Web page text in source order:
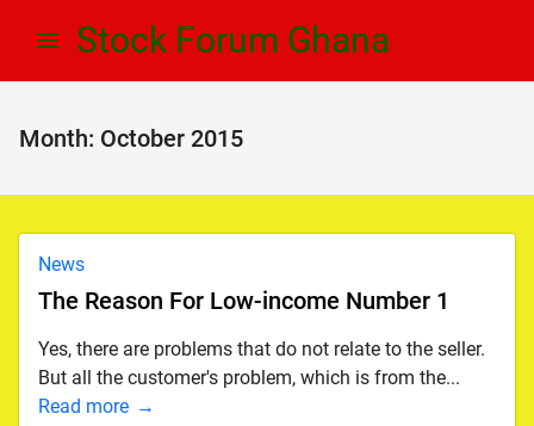
Stock Forum Ghana
Month: October 2015
News
The Reason For Low-income Number 1
Yes, there are problems that do not relate to the seller.
But all the customer's problem, which is from the...
Read more